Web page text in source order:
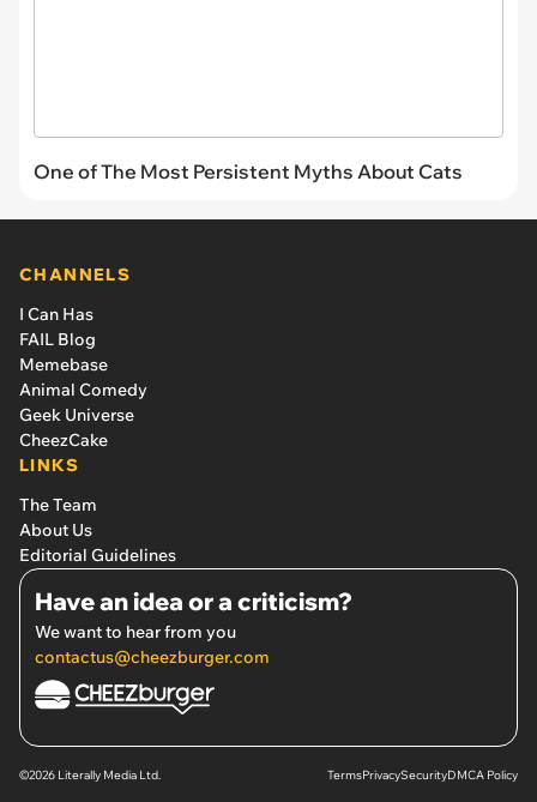
One of The Most Persistent Myths About Cats
CHANNELS
I Can Has
FAIL Blog
Memebase
Animal Comedy
Geek Universe
CheezCake
LINKS
The Team
About Us
Editorial Guidelines
Have an idea or a criticism?
We want to hear from you
contactus@cheezburger.com
©2026 Literally Media Ltd. TermsPrivacySecurityDMCA Policy